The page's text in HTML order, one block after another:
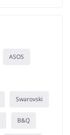
ASOS
Swarovski
B&Q